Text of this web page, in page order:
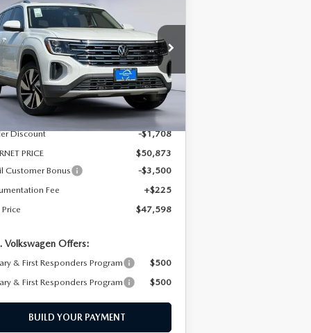
2.0T SEL
Offer
Price Drop
1V2BN2CA2TC527114Stock:TC527114
CA34PR
Ext. Int.
LESS
$52,581
Discount
-$1,708
PRICE
$50,873
Customer Bonus
-$3,500
Fee
+$225
$47,598
Volkswagen Offers:
& First Responders Program
$500
& First Responders Program
$500
BUILD YOUR PAYMENT